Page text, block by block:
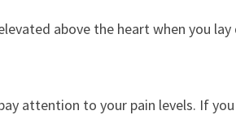
above the heart when you
attention to your pain levels. If